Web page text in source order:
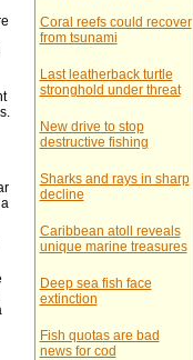
Coral reefs could recover
from tsunami
Last leatherback turtle
stronghold under threat
New drive to stop
destructive fishing
Sharks and rays in sharp
decline
Caribbean atoll reveals
unique marine treasures
Deep sea fish face
extinction
Fish quotas are bad
news for cod